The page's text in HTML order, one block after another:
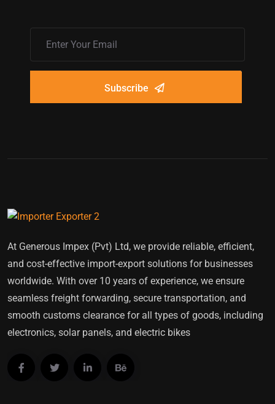
Subscribe
At Generous Impex (Pvt) Ltd, we provide reliable, efficient,
and cost-effective import-export solutions for businesses
worldwide. With over 10 years of experience, we ensure
seamless freight forwarding, secure transportation, and
smooth customs clearance for all types of goods, including
electronics, solar panels, and electric bikes